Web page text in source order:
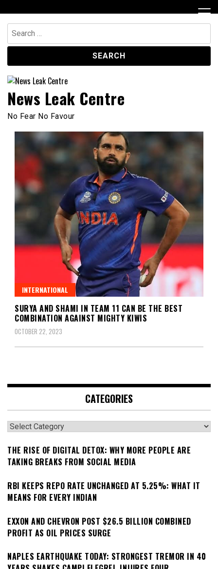
to
content
Search
for:
News Leak Centre
No Fear No Favour
INTERNATIONAL
SURYA AND SHAMI IN TEAM 11 CAN BE THE BEST
COMBINATION AGAINST MIGHTY KIWIS
OCTOBER 22, 2023
CATEGORIES
Categories
THE RISE OF DIGITAL DETOX: WHY MORE PEOPLE ARE
TAKING BREAKS FROM SOCIAL MEDIA
RBI KEEPS REPO RATE UNCHANGED AT 5.25%: WHAT IT
MEANS FOR EVERY INDIAN
EXXON AND CHEVRON POST $26.5 BILLION COMBINED
PROFIT AS OIL PRICES SURGE
NAPLES EARTHQUAKE TODAY: STRONGEST TREMOR IN 40